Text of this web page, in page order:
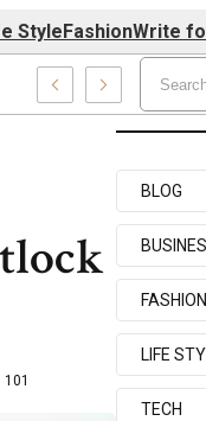
StyleFashionWrite
101
BLOG
FASHION
LIFE
TECH